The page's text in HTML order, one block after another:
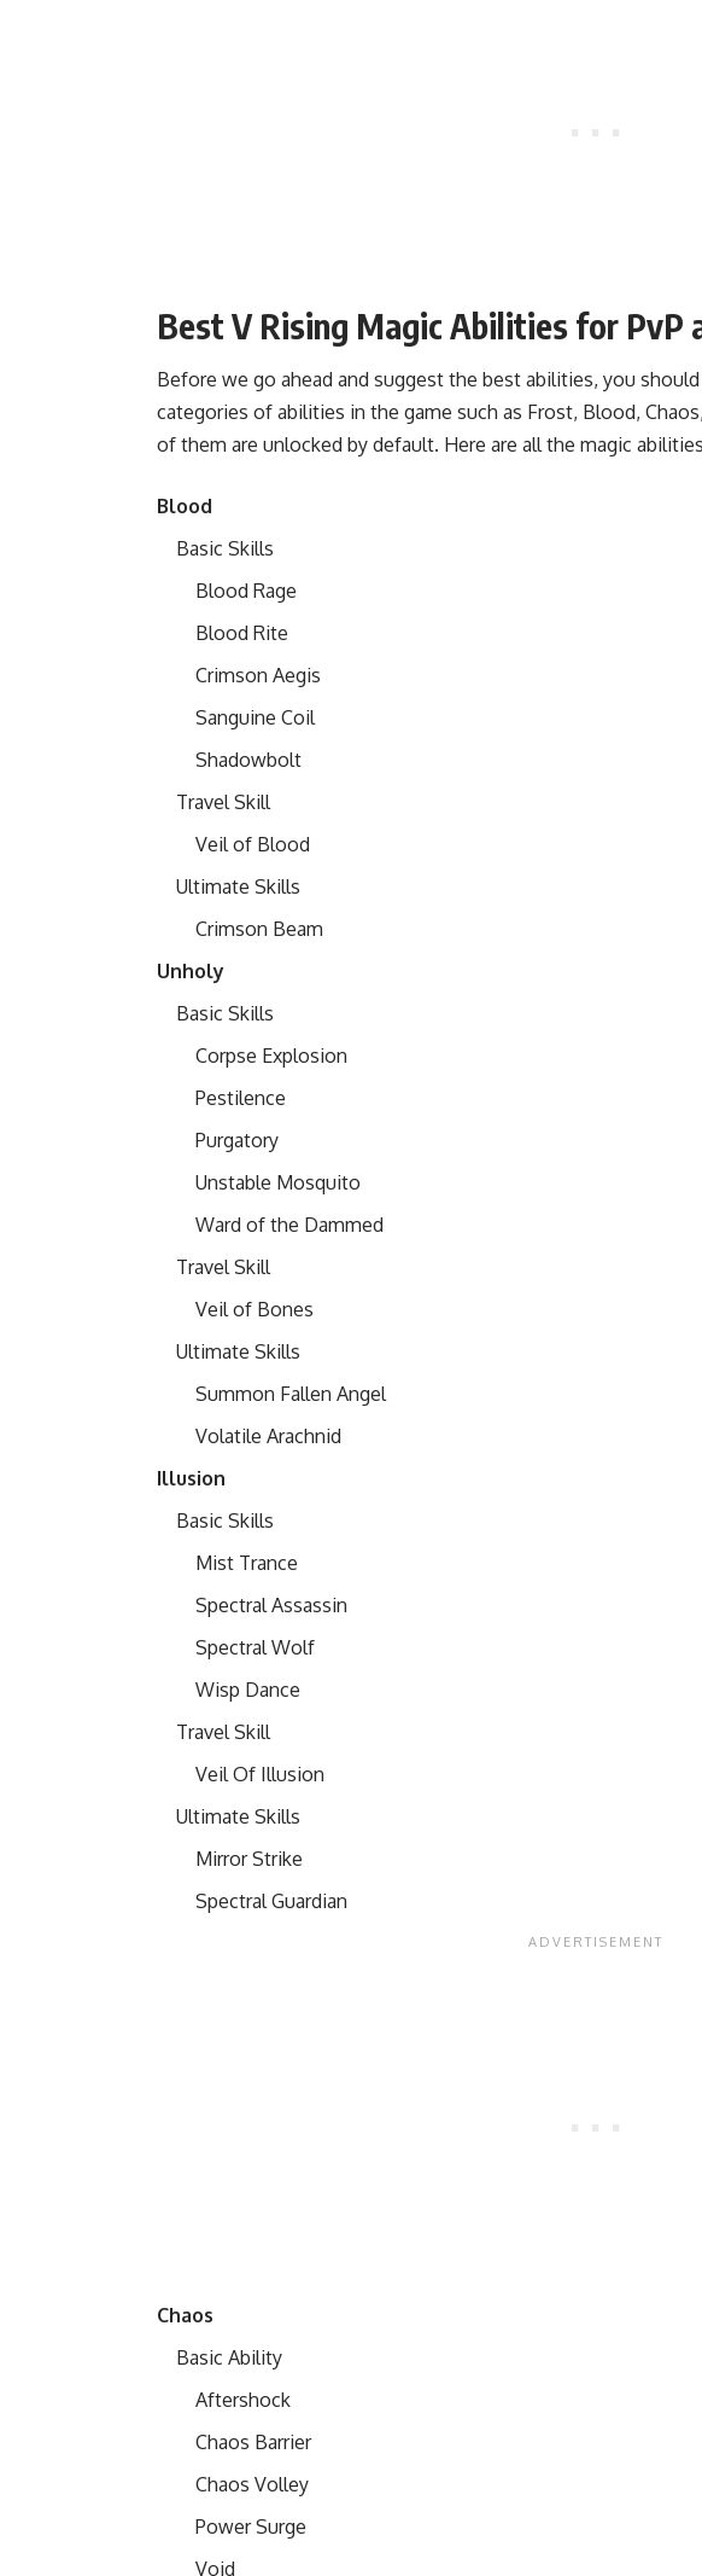
Best V Rising Magic Abilities for PvP
Before we go ahead and suggest the best abilities, you
categories of abilities in the game such as Frost, Blood,
of them are unlocked by default. Here are all the magic
Blood
Basic Skills
Blood Rage
Blood Rite
Crimson Aegis
Sanguine Coil
Shadowbolt
Travel Skill
Veil of Blood
Ultimate Skills
Crimson Beam
Unholy
Basic Skills
Corpse Explosion
Pestilence
Purgatory
Unstable Mosquito
Ward of the Dammed
Travel Skill
Veil of Bones
Ultimate Skills
Summon Fallen Angel
Volatile Arachnid
Illusion
Basic Skills
Mist Trance
Spectral Assassin
Spectral Wolf
Wisp Dance
Travel Skill
Veil Of Illusion
Ultimate Skills
Mirror Strike
Spectral Guardian
Chaos
Basic Ability
Aftershock
Chaos Barrier
Chaos Volley
Power Surge
Void